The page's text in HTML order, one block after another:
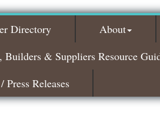
Directory
About
Builders & Suppliers Resource
Press Releases